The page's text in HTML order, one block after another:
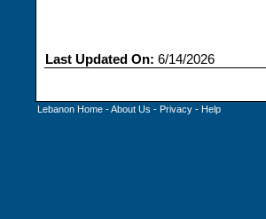
Last Updated On: 6/14/2026
Lebanon Home -About Us - Privacy - Help